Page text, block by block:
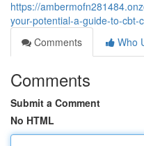
https://
your-potential-a-guide-to-cbt-
Comments
Who
Comments
Submit a Comment
No HTML